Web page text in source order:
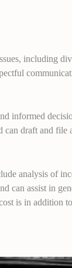
including
informed
can draft and file
analysis of
can assist in
is in addition